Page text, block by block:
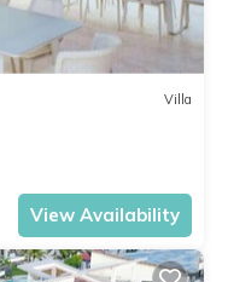
Villa
View Availability